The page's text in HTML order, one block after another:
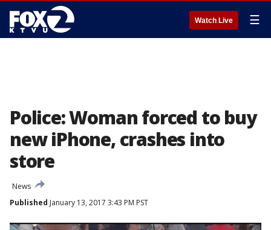
Watch Live ☰
Police: Woman forced to buy
new iPhone, crashes into
store
News
Published January 13, 2017 3:43 PM PST